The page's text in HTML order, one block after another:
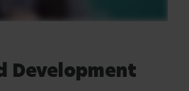
Development